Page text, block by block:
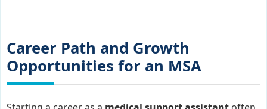
Career Path and Growth
Opportunities for an MSA